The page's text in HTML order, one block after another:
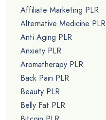
Affiliate Marketing PLR
Alternative Medicine PLR
Anti Aging PLR
Anxiety PLR
Aromatherapy PLR
Back Pain PLR
Beauty PLR
Belly Fat PLR